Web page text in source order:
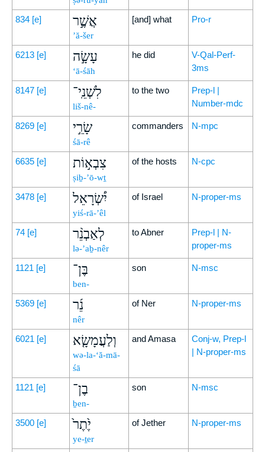
834 [e] אֲשֶׁ֣ר
’ă-šer
[and] what Pro-r
6213 [e] עָשָׂ֣ה
‘ā-śāh
he did
V-Qal-Perf-
3ms
8147 [e] לִשְׁנֵֽי־
liš-nê-
to the two
Prep-l |
Number-mdc
8269 [e] שָׂרֵ֣י
śā-rê
commanders N-mpc
6635 [e] צִבְא֣וֹת
ṣiḇ-’ō-wṯ
of the hosts N-cpc
3478 [e] יִ֠שְׂרָאֵל
yiś-rā-’êl
of Israel N-proper-ms
74 [e] לְאַבְנֵ֨ר
lə-’aḇ-nêr
to Abner
Prep-l | N-
proper-ms
1121 [e] בֶּן־
ben-
son N-msc
5369 [e] נֵ֜ר
nêr
of Ner N-proper-ms
6021 [e] וְלַעֲמָשָׂ֤א
wə-la-‘ă-mā-
śā
and Amasa
Conj-w, Prep-l
| N-proper-ms
1121 [e] בֶן־
ḇen-
son N-msc
3500 [e] יֶ֙תֶר֙
ye-ṯer
of Jether N-proper-ms